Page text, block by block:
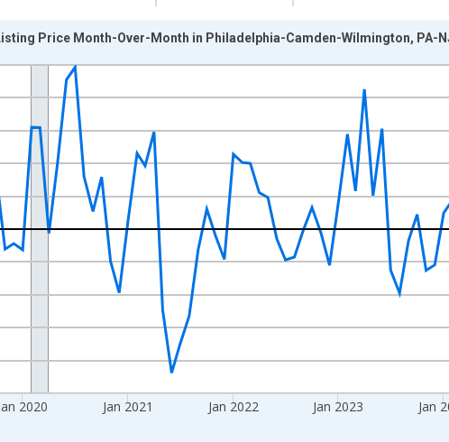
from 2017-07-01 2:00:00 to 2026-06-01 1:00:00.
2020 Jan 2021 Jan 2022 Jan 2023 Jan
Price Month-Over-Month in Philadelphia-Camden-Wilmington, PA-